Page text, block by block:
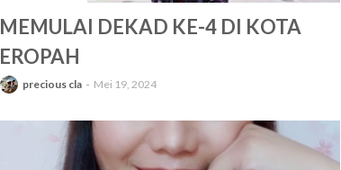
MEMULAI DEKAD KE-4 DI KOTA
EROPAH
precious cla Mei 19, 2024